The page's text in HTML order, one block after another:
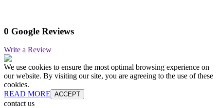
0 Google Reviews
Write a Review
We use cookies to ensure the most optimal browsing experience on
our website. By visiting our site, you are agreeing to the use of these
cookies.
READ MORE ACCEPT
contact us